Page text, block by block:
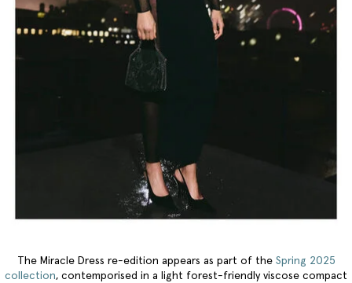
The Miracle Dress re-edition appears as part of the Spring 2025
collection, contemporised in a light forest-friendly viscose compact